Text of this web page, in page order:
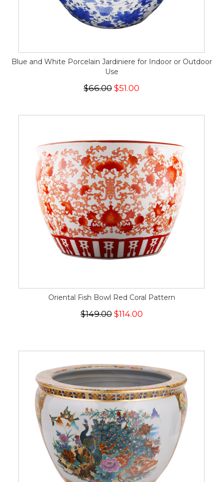
Blue and White Porcelain Jardiniere for Indoor or Outdoor
Use
$66.00 $51.00
Oriental Fish Bowl Red Coral Pattern
$149.00$114.00